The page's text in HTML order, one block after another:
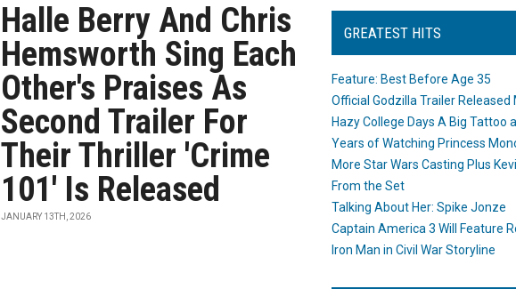
Halle Berry And Chris
Hemsworth Sing Each
Other's Praises As
Second Trailer For
Their Thriller 'Crime
101' Is Released
JANUARY 13TH, 2026
GREATEST HITS
Feature: Best Before Age 35
Official Godzilla Trailer
Hazy College Days A Big Tattoo
Years of Watching Princess
More Star Wars Casting Plus
From the Set
Talking About Her: Spike Jonze
Captain America 3 Will Feature
Iron Man in Civil War Storyline